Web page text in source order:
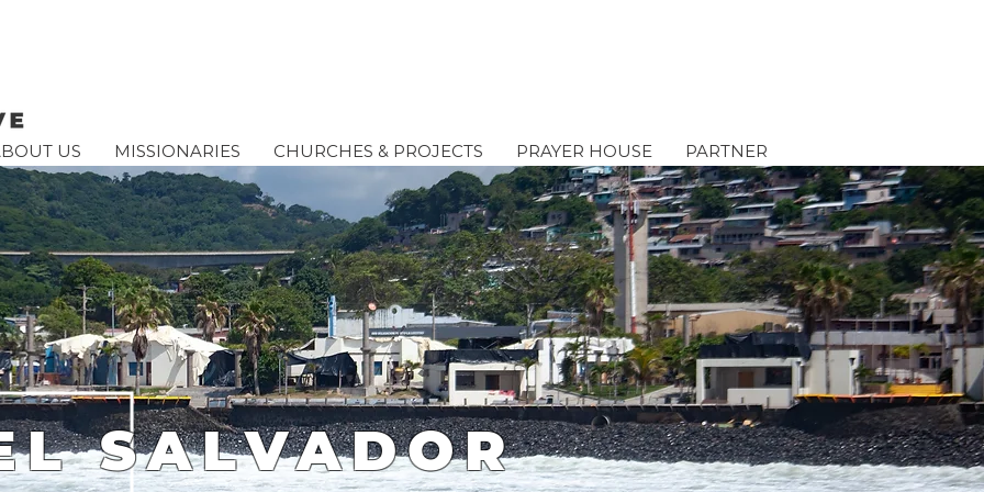
US MISSIONARIES CHURCHES & PROJECTS PRAYER HOUSE PARTNER
SALVADOR